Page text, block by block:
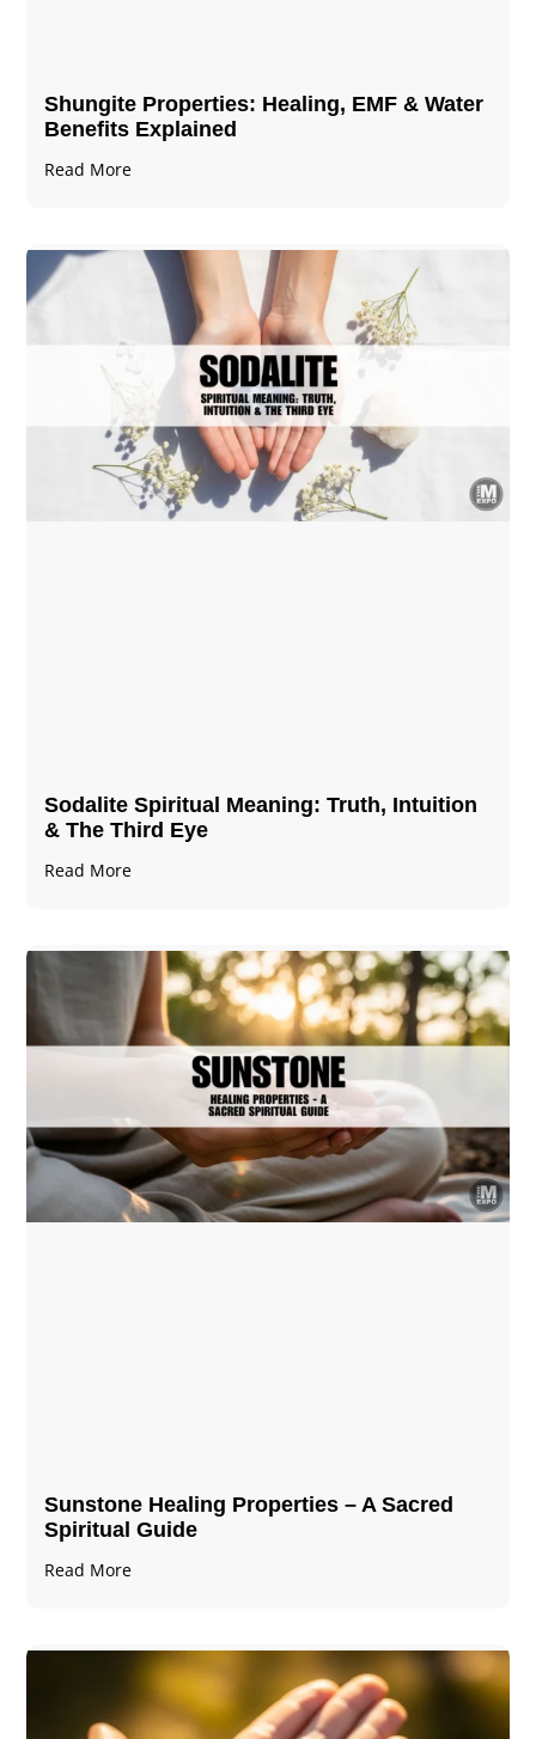
Shungite Properties​: Healing, EMF & Water
Benefits Explained
Read More
Sodalite Spiritual Meaning​​​​: Truth, Intuition
& The Third Eye
Read More
Sunstone Healing Properties – A Sacred
Spiritual Guide
Read More